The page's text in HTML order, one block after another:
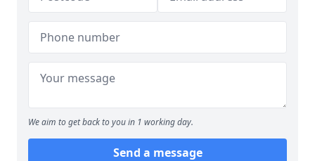
We aim to get back to you in 1 working day.
Send a message